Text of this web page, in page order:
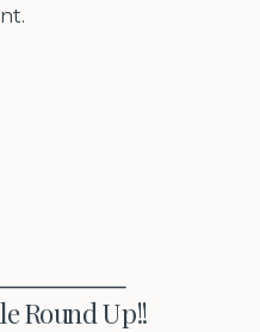
Round Up!!